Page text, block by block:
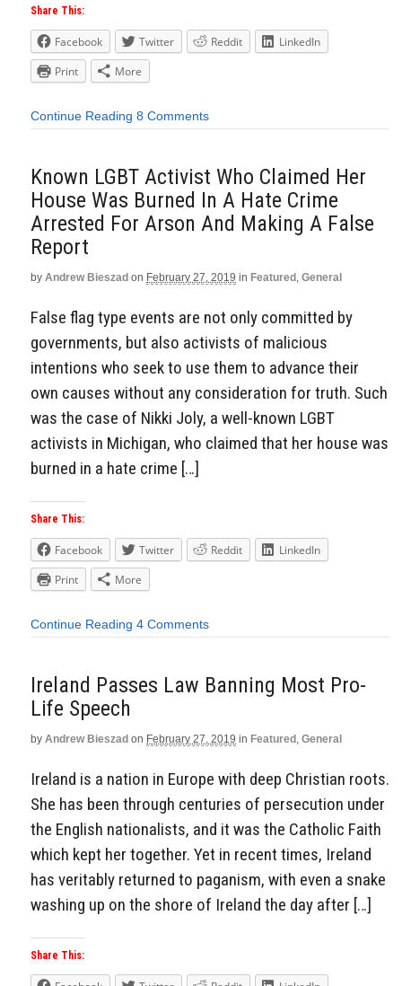
Share This:
Facebook Twitter Reddit
LinkedIn
Print
More
Continue Reading 8 Comments
Known LGBT Activist Who Claimed Her
House Was Burned In A Hate Crime
Arrested For Arson And Making A False
Report
by Andrew Bieszad on February 27, 2019 in Featured , General
False flag type events are not only committed by
governments, but also activists of malicious
intentions who seek to use them to advance their
own causes without any consideration for truth. Such
was the case of Nikki Joly, a well-known LGBT
activists in Michigan, who claimed that her house was
burned in a hate crime […]
Share This:
Facebook Twitter Reddit
LinkedIn
Print
More
Continue Reading 4 Comments
Ireland Passes Law Banning Most Pro-
Life Speech
by Andrew Bieszad on February 27, 2019 in Featured , General
Ireland is a nation in Europe with deep Christian roots.
She has been through centuries of persecution under
the English nationalists, and it was the Catholic Faith
which kept her together. Yet in recent times, Ireland
has veritably returned to paganism, with even a snake
washing up on the shore of Ireland the day after […]
Share This: